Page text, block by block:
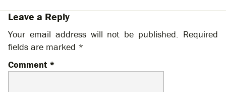
Leave a Reply
Your email address will not be published. Required
fields are marked *
Comment *